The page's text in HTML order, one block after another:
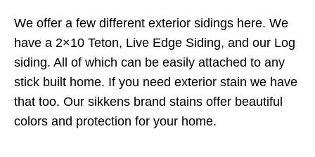
We offer a few different exterior sidings here. We
have a 2×10 Teton, Live Edge Siding, and our Log
siding. All of which can be easily attached to any
stick built home. If you need exterior stain we have
that too. Our sikkens brand stains offer beautiful
colors and protection for your home.